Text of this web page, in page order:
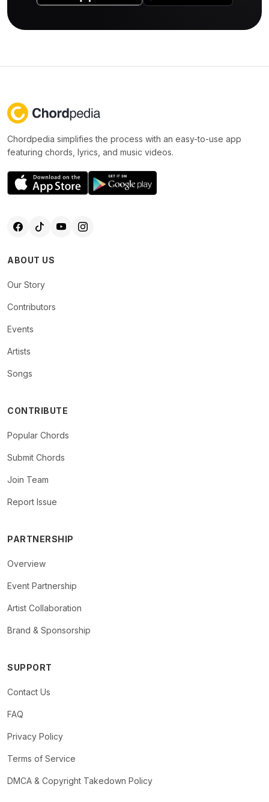
Chordpedia simplifies the process with an easy-to-use app
featuring chords, lyrics, and music videos.
ABOUT US
Our Story
Contributors
Events
Artists
Songs
CONTRIBUTE
Popular Chords
Submit Chords
Join Team
Report Issue
PARTNERSHIP
Overview
Event Partnership
Artist Collaboration
Brand & Sponsorship
SUPPORT
Contact Us
FAQ
Privacy Policy
Terms of Service
DMCA & Copyright Takedown Policy